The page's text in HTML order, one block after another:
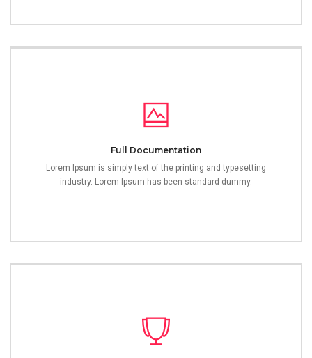
Full Documentation
Lorem Ipsum is simply text of the printing and typesetting
industry. Lorem Ipsum has been standard dummy.